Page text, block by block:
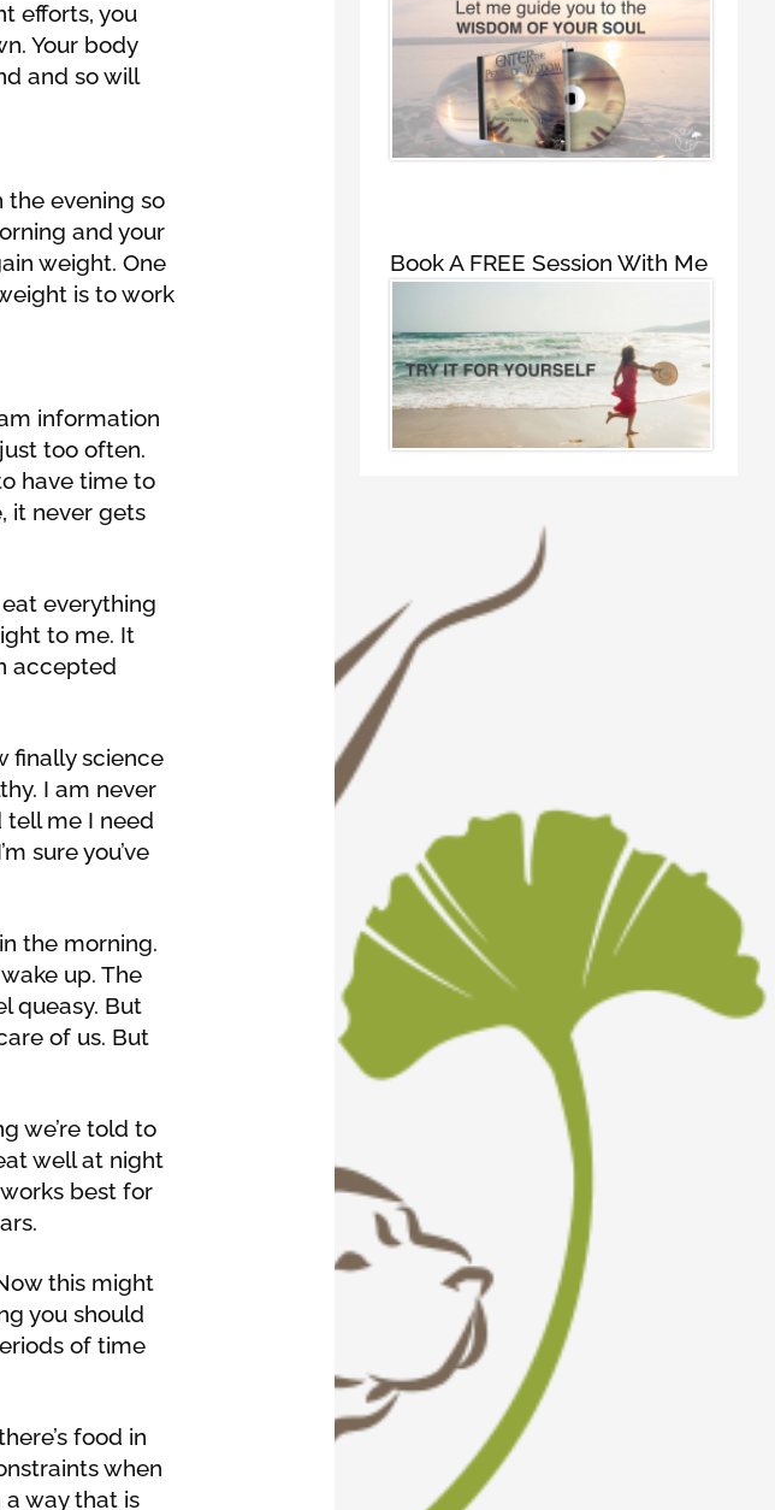
efforts, you
Your body
and so will
the evening so
and your
weight. One
is to work
information
too often.
have time to
it never gets
everything
to me. It
accepted
finally science
I am never
me I need
sure you’ve
the morning.
up. The
queasy. But
of us. But
we’re told to
well at night
best for
this might
you should
of time
food in
when
a way that is
Book A FREE Session With Me